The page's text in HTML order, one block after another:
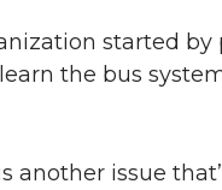
started
the bus
another issue